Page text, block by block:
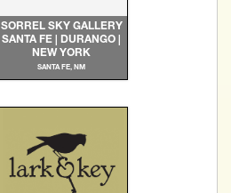
SORREL SKY GALLERY
SANTA FE | DURANGO |
NEW YORK
SANTA FE, NM